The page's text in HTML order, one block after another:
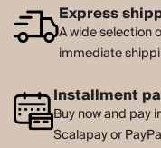
Express
A wide selection
immediate
Installment
Buy now and pay
Scalapay or